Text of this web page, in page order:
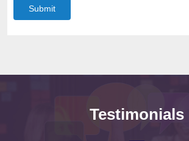
Submit
Testimonials